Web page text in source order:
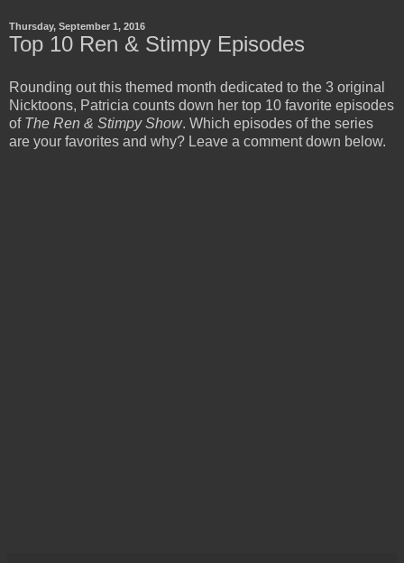
Thursday, September 1, 2016
Top 10 Ren & Stimpy Episodes
Rounding out this themed month dedicated to the 3 original
Nicktoons, Patricia counts down her top 10 favorite episodes
of The Ren & Stimpy Show. Which episodes of the series
are your favorites and why? Leave a comment down below.